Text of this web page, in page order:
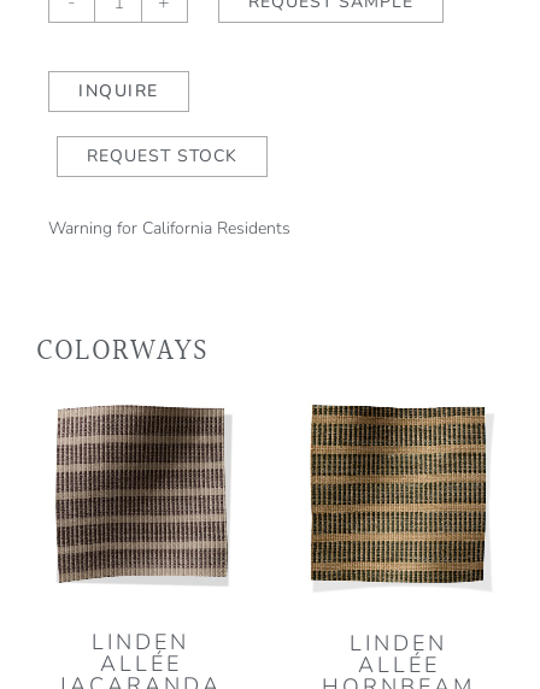
ALLÉE
(outdoor)
INQUIRE
REQUEST STOCK
Warning for California Residents
COLORWAYS
LINDEN
ALLÉE
LINDEN
ALLÉE